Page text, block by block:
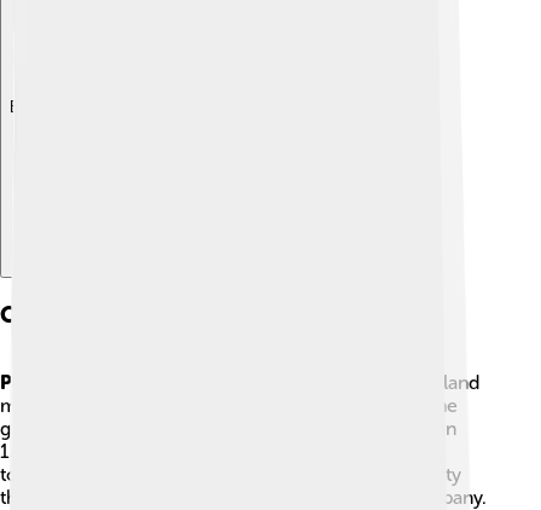
Explore with ChatDino
Change And Conflict Around Papantla
Papantla
was a place where vanilla and good farm land
made the ground very valuable. In the late 1800s, the
government tried to change how land was owned. In
1891 officials wanted to turn land that people used
together, called communal land, into private property
that could be sold or owned by one person or company.